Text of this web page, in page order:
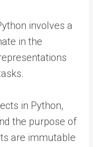
involves a
in the
in Python,
the purpose of
are immutable